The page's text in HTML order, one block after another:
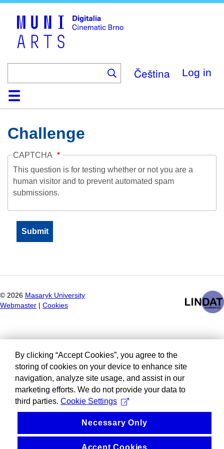
Čeština Log in
HomeCollection
Browse
AboutHelpContactDigitalia
Challenge
CAPTCHA
This question is for testing whether or not you are a
human visitor and to prevent automated spam
submissions.
© 2026 Masaryk University
Webmaster
Cookies
By clicking “Accept Cookies”, you agree to the
storing of cookies on your device to enhance site
navigation, analyze site usage, and assist in our
marketing efforts. We do not provide your data to
third parties. Cookie Settings
Necessary Only
Accept Cookies